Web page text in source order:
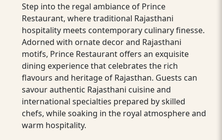
Step into the regal ambiance of Prince
Restaurant, where traditional Rajasthani
hospitality meets contemporary culinary finesse.
Adorned with ornate decor and Rajasthani
motifs, Prince Restaurant offers an exquisite
dining experience that celebrates the rich
flavours and heritage of Rajasthan. Guests can
savour authentic Rajasthani cuisine and
international specialties prepared by skilled
chefs, while soaking in the royal atmosphere and
warm hospitality.